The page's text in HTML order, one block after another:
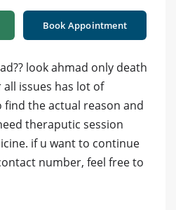
Book Appointment
look ahmad only death
issues has lot of
the actual reason and
theraputic session
if u want to continue
number, feel free to